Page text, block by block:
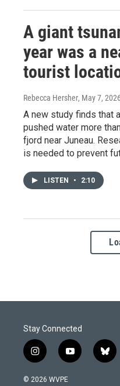
A giant
year was a
tourist
Rebecca Hersher, May 7,
A new study finds that
pushed water more
fjord near Juneau.
is needed to prevent
LISTEN • 2:10
Stay Connected
i
n
s
y
o
b
l
© 2026 WVPE